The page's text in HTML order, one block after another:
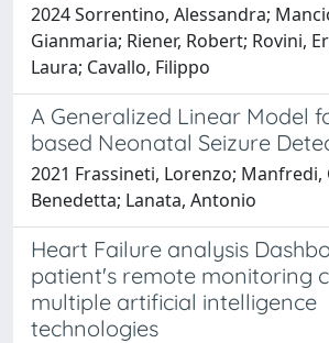
2024 Sorrentino, Alessandra;
Gianmaria; Riener, Robert; Rovini,
Laura; Cavallo, Filippo
A Generalized Linear Model
based Neonatal Seizure
2021 Frassineti, Lorenzo; Manfredi,
Benedetta; Lanata, Antonio
Heart Failure analysis
patient's remote monitoring
multiple artificial intelligence
technologies